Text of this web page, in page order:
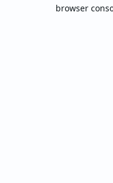
browser